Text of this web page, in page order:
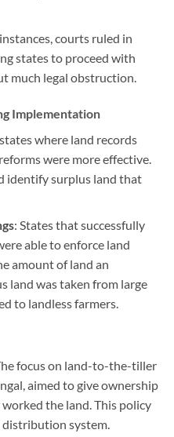
courts ruled in
states to proceed with
much legal obstruction.
Implementation
where land records
were more effective.
identify surplus land that
: States that successfully
able to enforce land
amount of land an
land was taken from large
to landless farmers.
focus on land-to-the-tiller
aimed to give ownership
the land. This policy
distribution system.